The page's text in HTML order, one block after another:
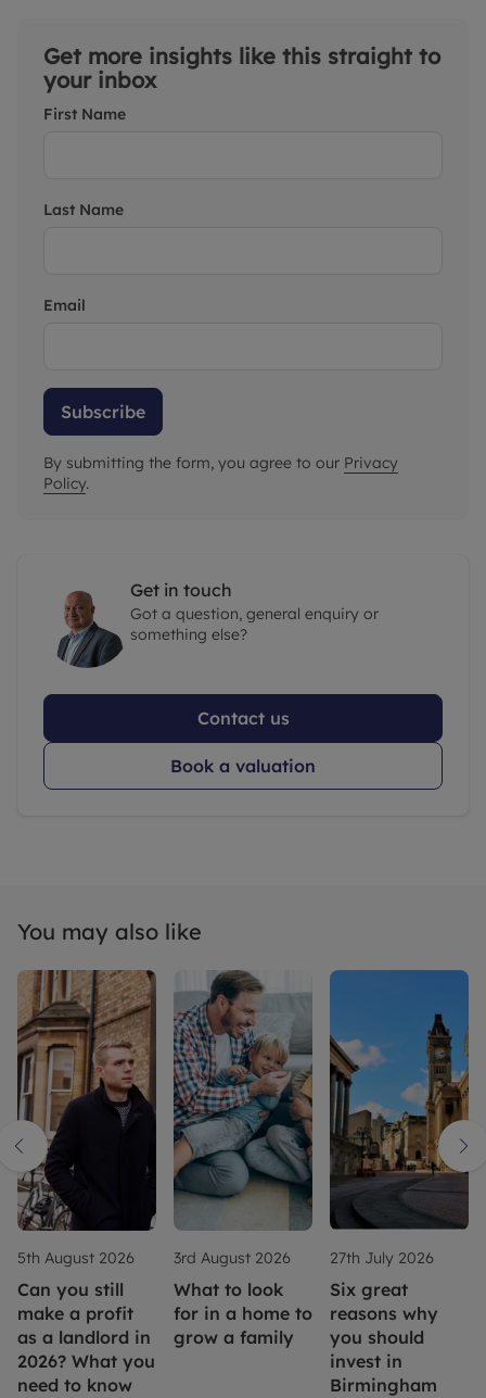
Get more insights like this straight to
your inbox
First Name
Last Name
Email
Subscribe
By submitting the form, you agree to our Privacy
Policy.
Get in touch
Got a question, general enquiry or
something else?
Contact us
Book a valuation
You may also like
5th August 2026
Can you still
make a profit
as a landlord in
2026? What you
need to know
3rd August 2026
What to look
for in a home to
grow a family
27th July 2026
Six great
reasons why
you should
invest in
Birmingham